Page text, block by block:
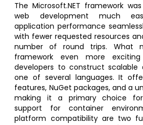
The Microsoft.NET framework
web development much
application performance
with fewer requested resources
number of round trips. What
framework even more
developers to construct scalable
one of several languages. It
features, NuGet packages, and a
making it a primary choice
support for container
platform compatibility are two